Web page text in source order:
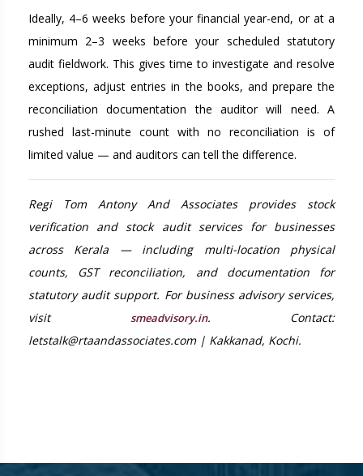
Ideally, 4–6 weeks before your financial year-end, or at a
minimum 2–3 weeks before your scheduled statutory
audit fieldwork. This gives time to investigate and resolve
exceptions, adjust entries in the books, and prepare the
reconciliation documentation the auditor will need. A
rushed last-minute count with no reconciliation is of
limited value — and auditors can tell the difference.
Regi Tom Antony And Associates provides stock
verification and stock audit services for businesses
across Kerala — including multi-location physical
counts, GST reconciliation, and documentation for
statutory audit support. For business advisory services,
visit smeadvisory.in. Contact:
letstalk@rtaandassociates.com | Kakkanad, Kochi.